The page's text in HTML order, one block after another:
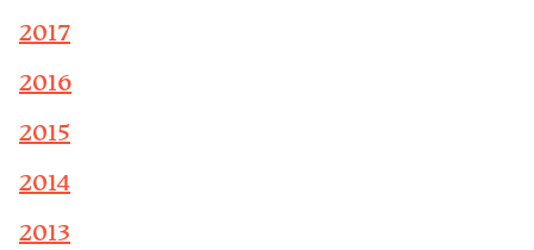
2017
2016
2015
2014
2013